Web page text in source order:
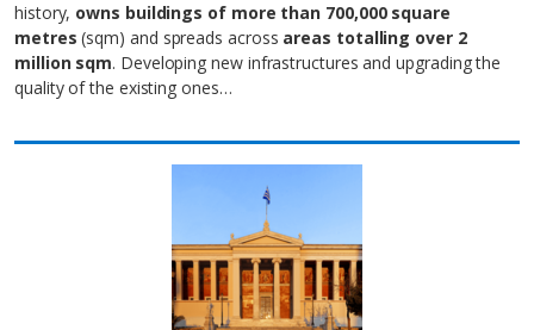
history, owns buildings of more than 700,000 square
metres (sqm) and spreads across areas totalling over 2
million sqm. Developing new infrastructures and upgrading the
quality of the existing ones…